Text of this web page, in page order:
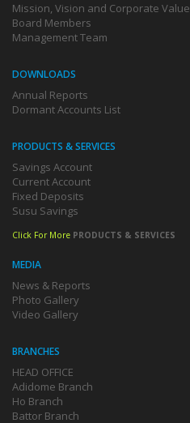
Mission, Vision and Corporate Value
Board Members
Management Team
DOWNLOADS
Annual Reports
Dormant Accounts List
PRODUCTS & SERVICES
Savings Account
Current Account
Fixed Deposits
Susu Savings
Click For More PRODUCTS & SERVICES
MEDIA
News & Reports
Photo Gallery
Video Gallery
BRANCHES
HEAD OFFICE
Adidome Branch
Ho Branch
Battor Branch